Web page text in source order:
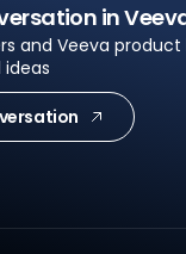
in
and Veeva product